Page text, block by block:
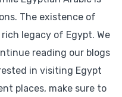
The existence of
legacy of Egypt. We
reading our blogs
in visiting Egypt
places, make sure to